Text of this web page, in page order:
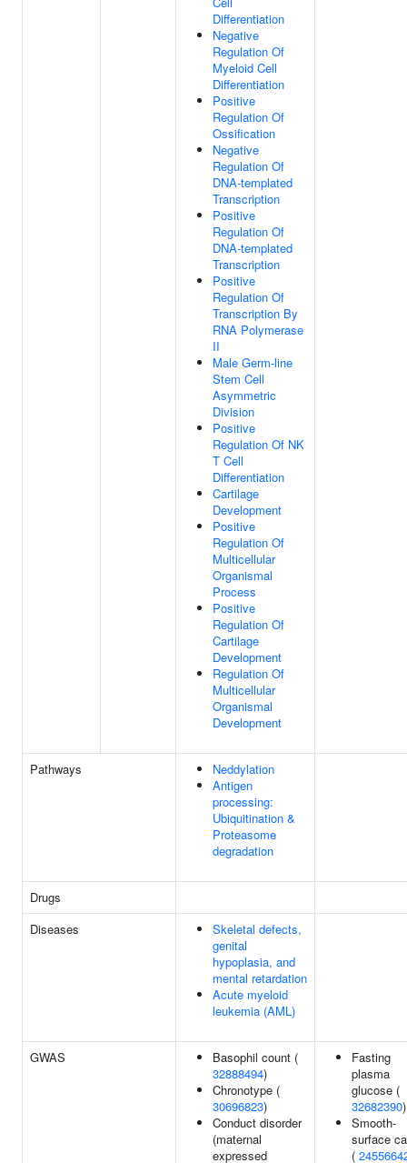
Differentiation
Negative
Regulation Of
Myeloid Cell
Differentiation
Positive
Regulation Of
Ossification
Negative
Regulation Of
DNA-templated
Transcription
Positive
Regulation Of
DNA-templated
Transcription
Positive
Regulation Of
Transcription By
RNA Polymerase
II
Male Germ-line
Stem Cell
Asymmetric
Division
Positive
Regulation Of NK
T Cell
Differentiation
Cartilage
Development
Positive
Regulation Of
Multicellular
Organismal
Process
Positive
Regulation Of
Cartilage
Development
Regulation Of
Multicellular
Organismal
Development
Pathways
Neddylation
Antigen
processing:
Ubiquitination &
Proteasome
degradation
Drugs
Diseases
Skeletal defects,
genital
hypoplasia, and
mental retardation
Acute myeloid
leukemia (AML)
GWAS
Basophil count (
32888494)
Chronotype (
30696823)
Conduct disorder
(maternal
expressed
Fasting
plasma
glucose (
32682390)
Smooth-
surface
(